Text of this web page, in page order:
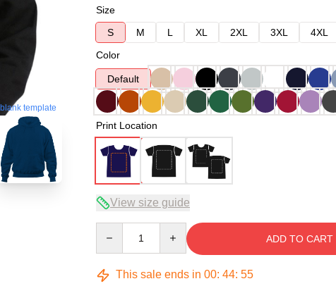
blank template
Size
S
M L XL 2XL 3XL 4XL
Color
Default
Print Location
View size guide
ADD TO CART
This sale ends in 00: 44: 54